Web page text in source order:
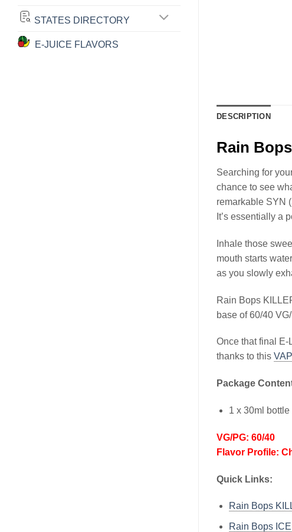
STATES DIRECTORY
E-JUICE FLAVORS
DESCRIPTION
Rain
Searching for
chance to see
remarkable SYN
It’s essentially a
Inhale those
mouth starts
as you slowly
Rain Bops
base of 60/40
Once that final
thanks to this
Package
1 x 30ml
VG/PG: 60/40
Flavor Profile:
Quick Links:
Rain Bops
Rain Bops